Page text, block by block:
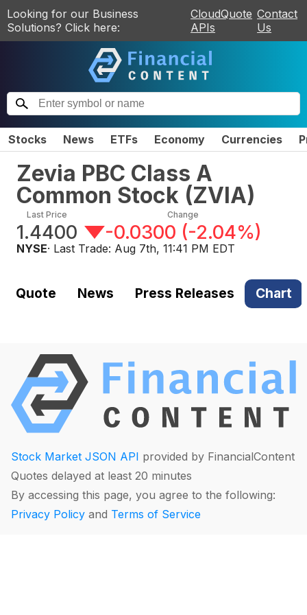
Looking for our Business
Solutions? Click here:
CloudQuote
APIs
Contact
Us
Stocks News ETFs Economy Currencies
Zevia PBC Class A
Common Stock (ZVIA)
Last Price
1.4400
Change
-0.0300 (-2.04%)
NYSE· Last Trade: Aug 7th, 11:41 PM EDT
Quote News Press Releases Chart
Stock Market JSON API provided by FinancialContent
Quotes delayed at least 20 minutes
By accessing this page, you agree to the following:
Privacy Policy and Terms of Service